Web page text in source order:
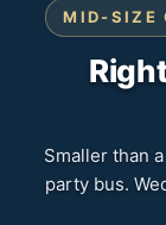
MID-SIZE
Smaller than
party bus.